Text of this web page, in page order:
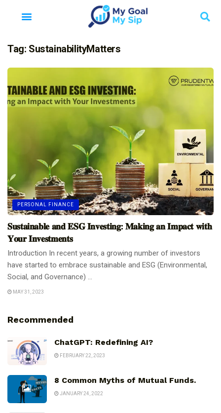
Tag: SustainabilityMatters
PERSONAL FINANCE
𝐒𝐮𝐬𝐭𝐚𝐢𝐧𝐚𝐛𝐥𝐞 𝐚𝐧𝐝 𝐄𝐒𝐆 𝐈𝐧𝐯𝐞𝐬𝐭𝐢𝐧𝐠: 𝐌𝐚𝐤𝐢𝐧𝐠 𝐚𝐧 𝐈𝐦𝐩𝐚𝐜𝐭 𝐰𝐢𝐭𝐡
𝐘𝐨𝐮𝐫 𝐈𝐧𝐯𝐞𝐬𝐭𝐦𝐞𝐧𝐭𝐬
Introduction In recent years, a growing number of investors
have started to embrace sustainable and ESG (Environmental,
Social, and Governance) ...
MAY 31, 2023
Recommended
ChatGPT: Redefining AI?
FEBRUARY 22, 2023
8 Common Myths of Mutual Funds.
JANUARY 24, 2022